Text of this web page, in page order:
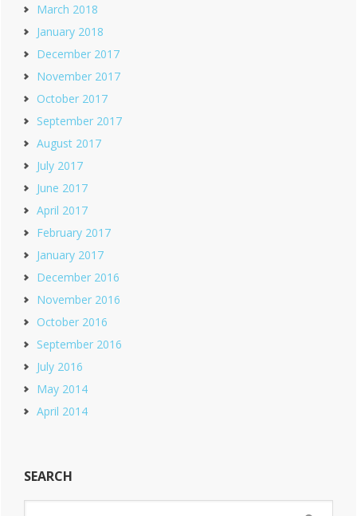
March 2018
January 2018
December 2017
November 2017
October 2017
September 2017
August 2017
July 2017
June 2017
April 2017
February 2017
January 2017
December 2016
November 2016
October 2016
September 2016
July 2016
May 2014
April 2014
SEARCH